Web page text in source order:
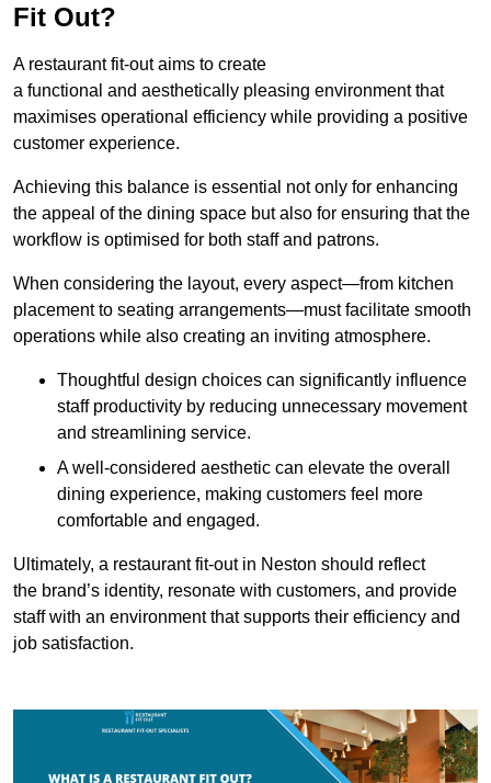
Fit Out?
A restaurant fit-out aims to create
a functional and aesthetically pleasing environment that
maximises operational efficiency while providing a positive
customer experience.
Achieving this balance is essential not only for enhancing
the appeal of the dining space but also for ensuring that the
workflow is optimised for both staff and patrons.
When considering the layout, every aspect—from kitchen
placement to seating arrangements—must facilitate smooth
operations while also creating an inviting atmosphere.
Thoughtful design choices can significantly influence
staff productivity by reducing unnecessary movement
and streamlining service.
A well-considered aesthetic can elevate the overall
dining experience, making customers feel more
comfortable and engaged.
Ultimately, a restaurant fit-out in Neston should reflect
the brand’s identity, resonate with customers, and provide
staff with an environment that supports their efficiency and
job satisfaction.